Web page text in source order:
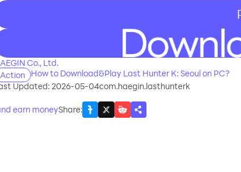
Co., Ltd.
Action
How to Download&Play Last Hunter K: Seoul on PC?
Updated: 2026-05-04com.haegin.lasthunterk
earn moneyShare: